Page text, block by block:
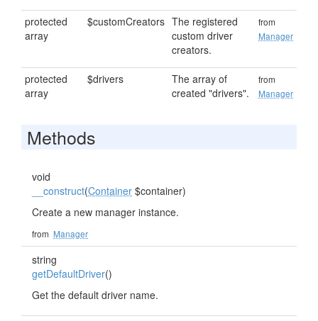
protected
array
$customCreators The registered
custom driver
creators.
from
Manager
protected
array
$drivers
The array of
created "drivers".
from
Manager
Methods
void
__construct(Container $container)
Create a new manager instance.
from Manager
string
getDefaultDriver()
Get the default driver name.